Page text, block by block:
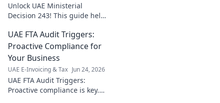
Unlock UAE Ministerial
Decision 243! This guide helps
comply, ensuring smooth
operations. Stay ahead, click to
learn more!
UAE FTA Audit Triggers:
Proactive Compliance for
Your Business
UAE E-Invoicing & Tax Jun 24, 2026
UAE FTA Audit Triggers:
Proactive compliance is key.